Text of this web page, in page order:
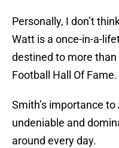
Personally, I don’t
Watt is a once-in-a-
destined to more
Football Hall Of Fame.
Smith’s importance to
undeniable and
around every day.